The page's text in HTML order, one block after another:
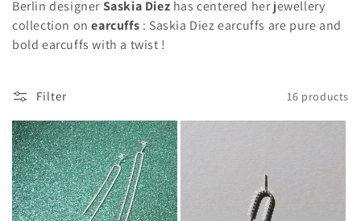
l
e
c
t
i
o
n
Berlin designerSaskia Diez has centered her jewellery
collection onearcuffs : Saskia Diez earcuffs are pure and
bold earcuffs with a twist !
Filter 16 products